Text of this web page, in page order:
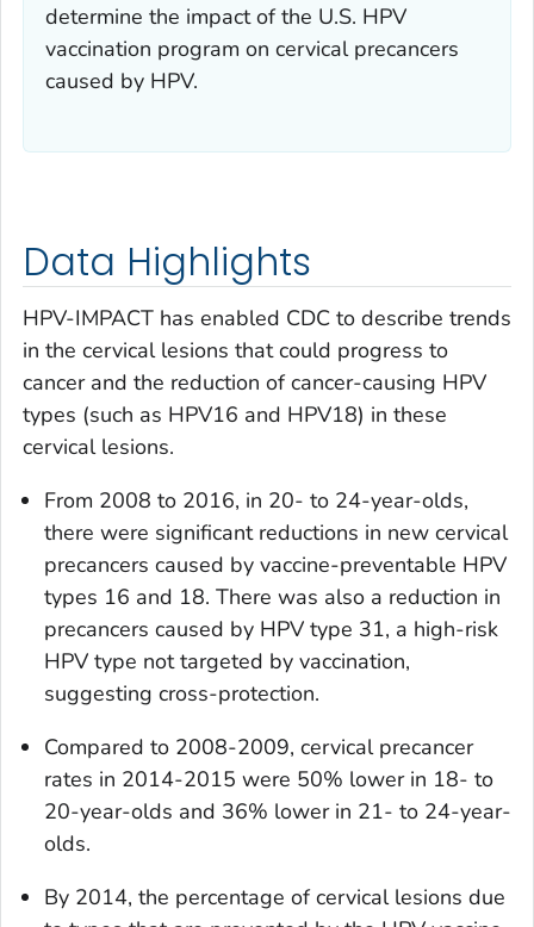
determine the impact of the U.S. HPV
vaccination program on cervical precancers
caused by HPV.
Data Highlights
HPV-IMPACT has enabled CDC to describe trends
in the cervical lesions that could progress to
cancer and the reduction of cancer-causing HPV
types (such as HPV16 and HPV18) in these
cervical lesions.
From 2008 to 2016, in 20- to 24-year-olds,
there were significant reductions in new cervical
precancers caused by vaccine-preventable HPV
types 16 and 18. There was also a reduction in
precancers caused by HPV type 31, a high-risk
HPV type not targeted by vaccination,
suggesting cross-protection.
Compared to 2008-2009, cervical precancer
rates in 2014-2015 were 50% lower in 18- to
20-year-olds and 36% lower in 21- to 24-year-
olds.
By 2014, the percentage of cervical lesions due